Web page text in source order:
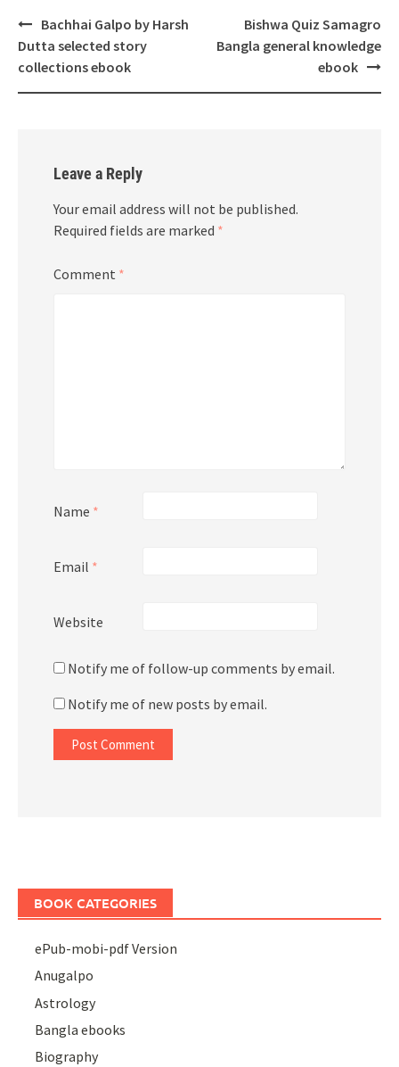
Post
navigation
Bachhai Galpo by Harsh
Dutta selected story
collections ebook
Bishwa Quiz Samagro
Bangla general knowledge
ebook
Leave a Reply
Your email address will not be published.
Required fields are marked *
Comment *
Name *
Email *
Website
Notify me of follow-up comments by email.
Notify me of new posts by email.
BOOK CATEGORIES
ePub-mobi-pdf Version
Anugalpo
Astrology
Bangla ebooks
Biography